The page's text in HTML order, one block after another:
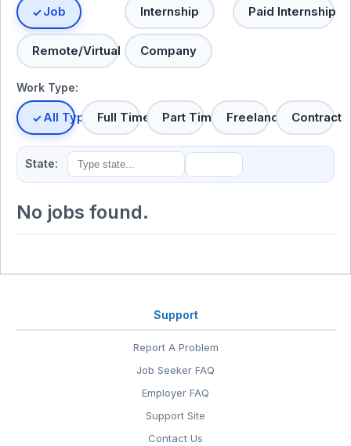
Job Internship Paid Internship
Remote/Virtual Company
Work Type:
All TypesFull Time Part Time Freelance Contract
State:
No jobs found.
Support
Report A Problem
Job Seeker FAQ
Employer FAQ
Support Site
Contact Us